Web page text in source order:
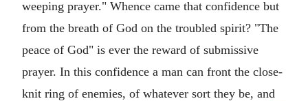
weeping prayer." Whence came that confidence but
from the breath of God on the troubled spirit? "The
peace of God" is ever the reward of submissive
prayer. In this confidence a man can front the close-
knit ring of enemies, of whatever sort they be, and